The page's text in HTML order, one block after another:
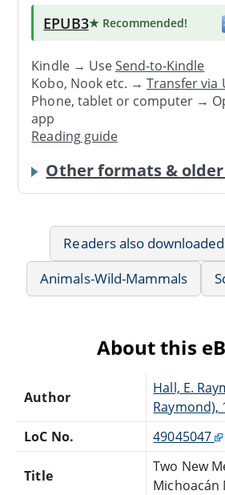
EPUB3★ Recommended!
Kindle → UseSend-to-Kindle
Kobo, Nook etc. →Transfer via
Phone, tablet or computer →
app
Reading guide
Other formats &
Readers also downloaded
Animals-Wild-Mammals
About this
Author
Hall, E.
Raymond),
LoC No.
49045047
Title
Two New
Michoacán